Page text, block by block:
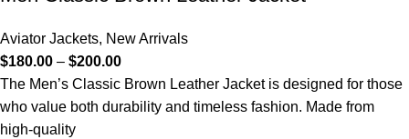
Aviator Jackets, New Arrivals
$180.00 – $200.00
The Men’s Classic Brown Leather Jacket is designed for those
who value both durability and timeless fashion. Made from
high-quality